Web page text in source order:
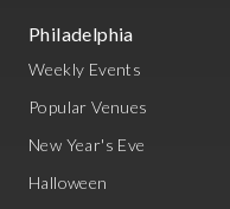
Philadelphia
Weekly Events
Popular Venues
New Year's Eve
Halloween